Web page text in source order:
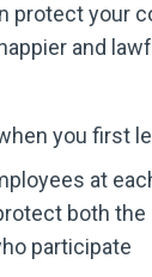
protect your
and
you first
at
both the
participate